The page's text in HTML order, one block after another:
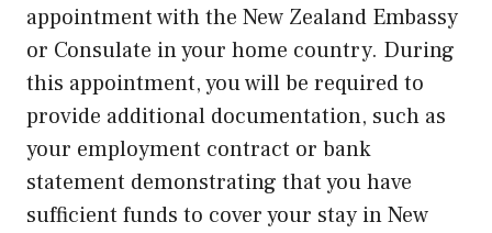
appointment with the New Zealand Embassy
or Consulate in your home country. During
this appointment, you will be required to
provide additional documentation, such as
your employment contract or bank
statement demonstrating that you have
sufficient funds to cover your stay in New